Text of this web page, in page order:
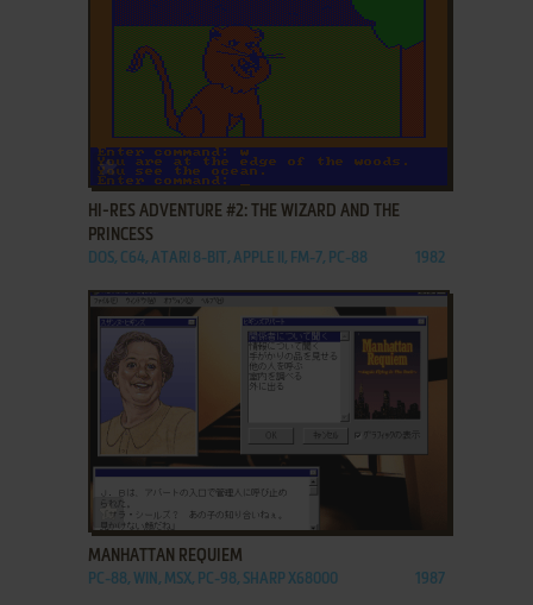
ADD TO FAVORITES
HI-RES ADVENTURE #2: THE WIZARD AND THE
PRINCESS
DOS, C64, ATARI 8-BIT, APPLE II, FM-7, PC-88 1982
MANHATTAN REQUIEM
PC-88, WIN, MSX, PC-98, SHARP X68000 1987